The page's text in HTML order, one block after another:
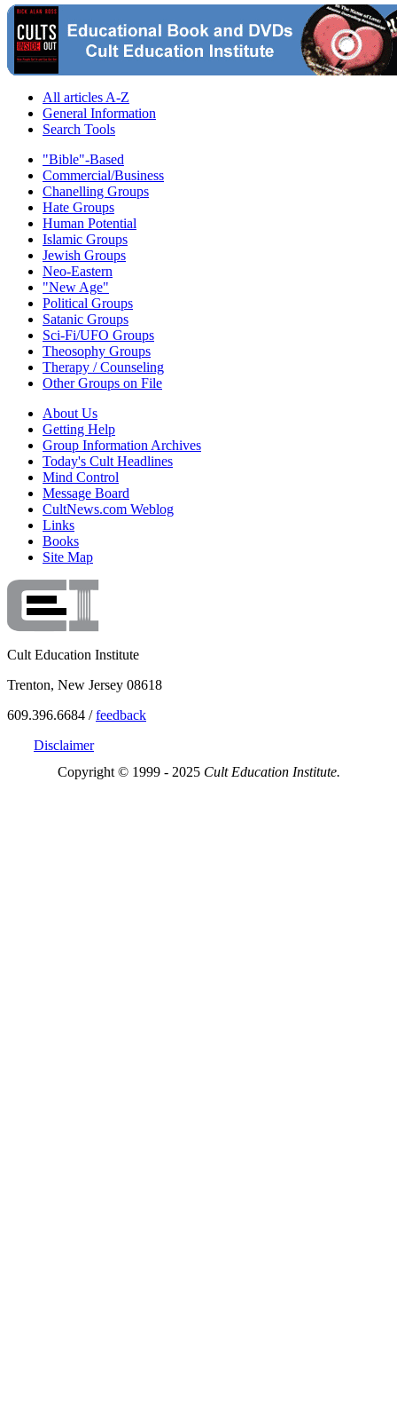
All articles A-Z
General Information
Search Tools
"Bible"-Based
Commercial/Business
Chanelling Groups
Hate Groups
Human Potential
Islamic Groups
Jewish Groups
Neo-Eastern
"New Age"
Political Groups
Satanic Groups
Sci-Fi/UFO Groups
Theosophy Groups
Therapy / Counseling
Other Groups on File
About Us
Getting Help
Group Information Archives
Today's Cult Headlines
Mind Control
Message Board
CultNews.com Weblog
Links
Books
Site Map
Cult Education Institute
Trenton, New Jersey 08618
609.396.6684 /feedback
Disclaimer
Copyright © 1999 - 2025 Cult Education Institute.